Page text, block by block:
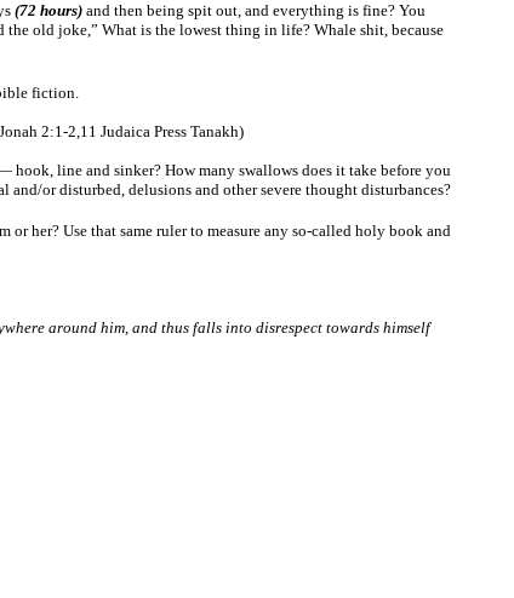
(72 hours) and then being spit out, and everything is fine? You
old joke,” What is the lowest thing in life? Whale shit, because
fiction.
Jonah 2:1-2,11 Judaica Press Tanakh)
line and sinker? How many swallows does it take before you
or disturbed, delusions and other severe thought disturbances?
her? Use that same ruler to measure any so-called holy book and
around him, and thus falls into disrespect towards himself